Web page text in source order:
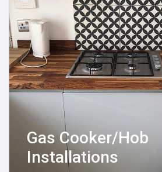
Gas Cooker/Hob
Installations